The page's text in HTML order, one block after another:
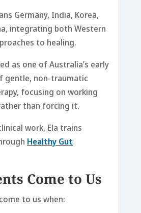
Germany, India, Korea,
integrating both Western
to healing.
as one of Australia’s early
gentle, non-traumatic
focusing on working
than forcing it.
work, Ela trains
Healthy Gut
Come to Us
to us when: